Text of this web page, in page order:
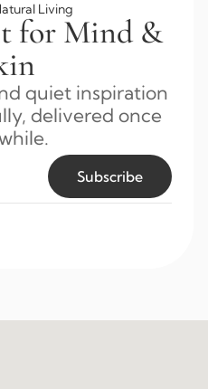
Living
for Mind &
quiet inspiration
delivered once
Subscribe